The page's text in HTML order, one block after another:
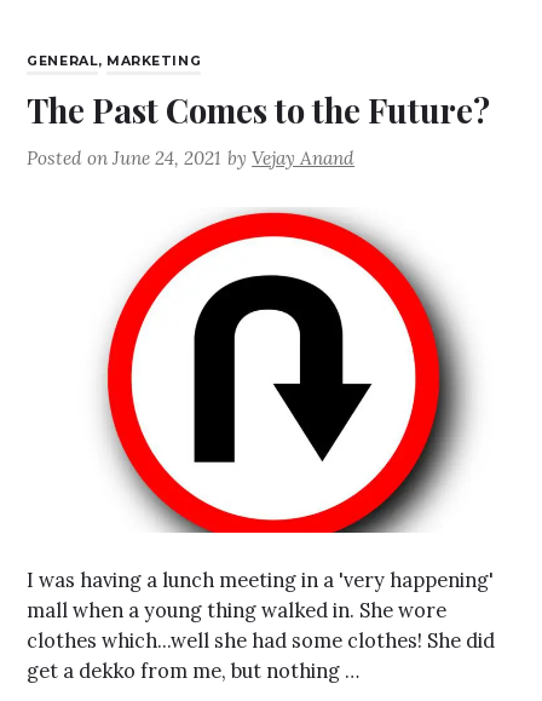
GENERAL, MARKETING
The Past Comes to the Future?
Posted onJune 24, 2021 byVejay Anand
I was having a lunch meeting in a 'very happening'
mall when a young thing walked in. She wore
clothes which...well she had some clothes! She did
get a dekko from me, but nothing …